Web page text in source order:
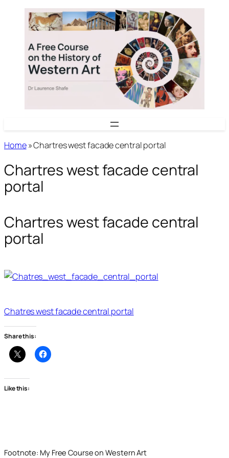
content
Home»Chartres west facade central portal
Chartres west facade central
portal
Chartres west facade central
portal
Chatres west facade central portal
Share this:
Like this:
Footnote: My Free Course on Western Art